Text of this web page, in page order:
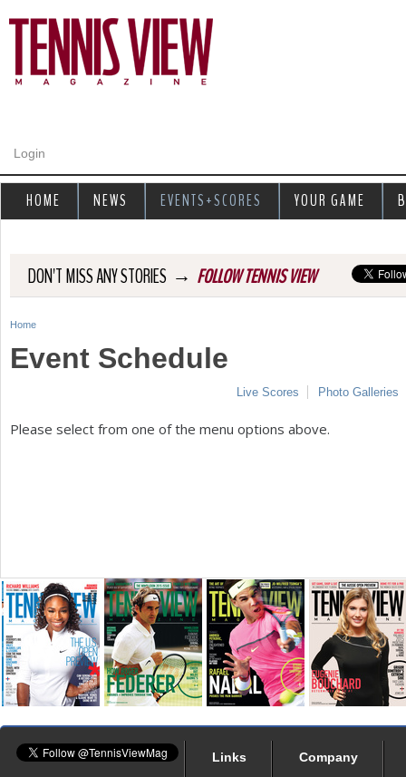
Login
DON'T MISS ANY STORIES → FOLLOW TENNIS VIEW
Y
a
r
e
Home
Event Schedule
Live Scores Photo Galleries
Please select from one of the menu options above.
HOME NEWS EVENTS+SCORES YOUR GAME
Links Company